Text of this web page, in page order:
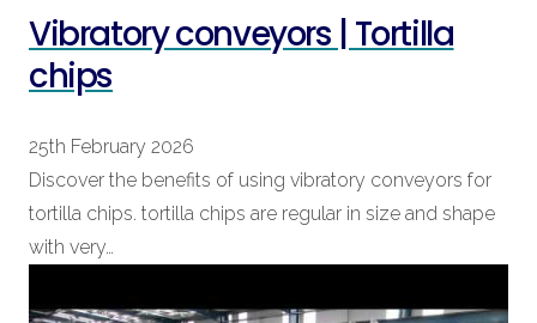
Vibratory conveyors | Tortilla
chips
25th February 2026
Discover the benefits of using vibratory conveyors for
tortilla chips. tortilla chips are regular in size and shape
with very…